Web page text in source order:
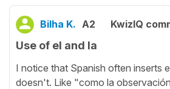
Bilha K. A2 KwizIQ
Use of el and la
I notice that Spanish often inserts
doesn't. Like "como la